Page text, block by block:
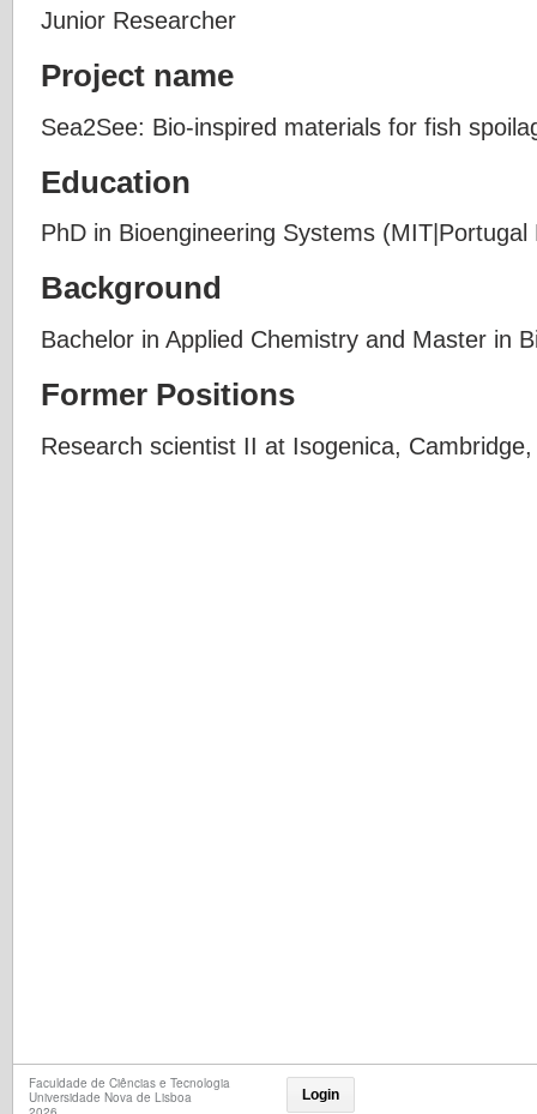
Junior Researcher
Project name
Sea2See: Bio-inspired materials for fish
Education
PhD in Bioengineering Systems (MIT|Portugal
Background
Bachelor in Applied Chemistry and Master in
Former Positions
Research scientist II at Isogenica, Cambridge,
Faculdade de Ciências e Tecnologia
Universidade Nova de Lisboa
Login